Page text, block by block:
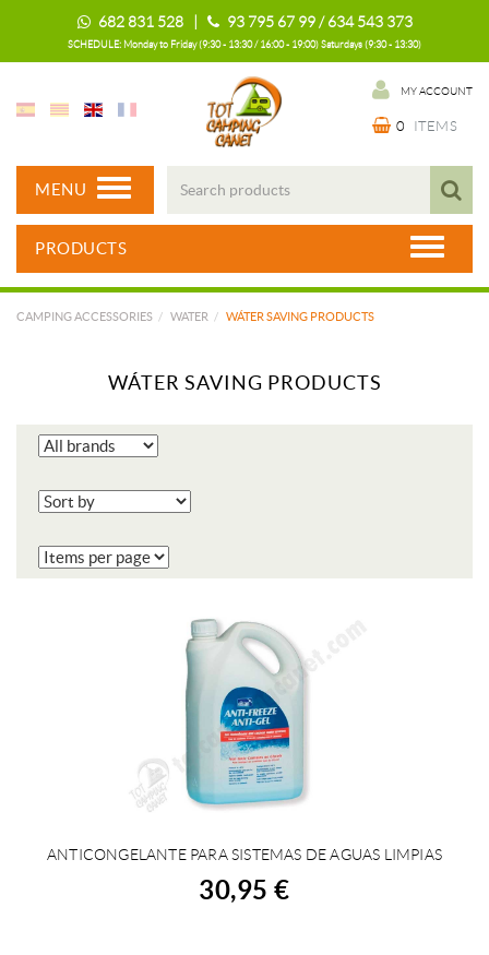
682 831 528 | 93 795 67 99 / 634 543 373
SCHEDULE: Monday to Friday (9:30 - 13:30 / 16:00 - 19:00) Saturdays (9:30 - 13:30)
MY ACCOUNT
0 ITEMS
MENU
PRODUCTS
CAMPING ACCESSORIES WATER WÁTER SAVING PRODUCTS
WÁTER SAVING PRODUCTS
BUY
ANTICONGELANTE PARA SISTEMAS DE AGUAS LIMPIAS
30,95 €